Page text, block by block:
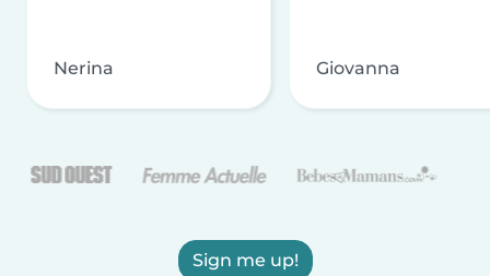
Nerina Giovanna
Sign me up!